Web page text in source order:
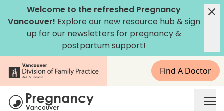
Skip to content
Welcome to the refreshed Pregnancy
Vancouver! Explore our new resource hub &sign
up for our newsletters for pregnancy &
postpartum support!
Find A Doctor